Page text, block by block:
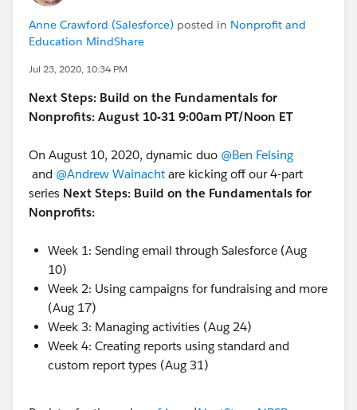
Anne Crawford (Salesforce) posted in Nonprofit and
Education MindShare
Jul 23, 2020, 10:34 PM
Next Steps: Build on the Fundamentals for
Nonprofits: August 10-31 9:00am PT/Noon ET
On August 10, 2020, dynamic duo @Ben Felsing
and @Andrew Wainacht ​ are kicking off our 4-part
series Next Steps: Build on the Fundamentals for
Nonprofits:
Week 1: Sending email through Salesforce (Aug
10)
Week 2: Using campaigns for fundraising and more
(Aug 17)
Week 3: Managing activities (Aug 24)
Week 4: Creating reports using standard and
custom report types (Aug 31)